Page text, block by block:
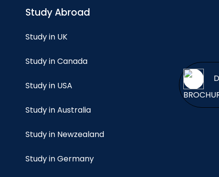
Study Abroad
Study in UK
Study in Canada
Study in USA
Study in Australia
Study in Newzealand
Study in Germany